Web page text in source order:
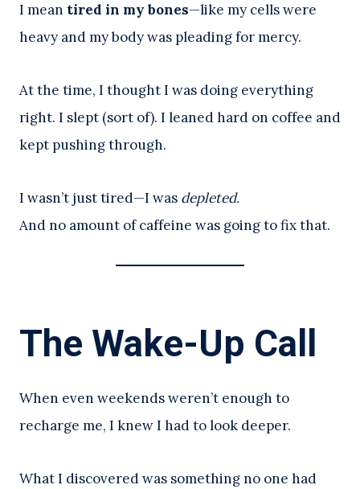
I mean tired in my bones—like my cells were
heavy and my body was pleading for mercy.
At the time, I thought I was doing everything
right. I slept (sort of). I leaned hard on coffee and
kept pushing through.
I wasn’t just tired—I was depleted.
And no amount of caffeine was going to fix that.
The Wake-Up Call
When even weekends weren’t enough to
recharge me, I knew I had to look deeper.
What I discovered was something no one had